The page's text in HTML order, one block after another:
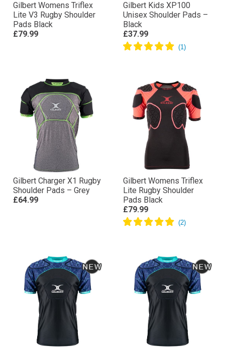
Gilbert Womens Triflex
Lite V3 Rugby Shoulder
Pads Black
£79.99
Gilbert Kids XP100
Unisex Shoulder Pads –
Black
£37.99
Gilbert Charger X1 Rugby
Shoulder Pads – Grey
£64.99
Gilbert Womens Triflex
Lite Rugby Shoulder
Pads Black
£79.99